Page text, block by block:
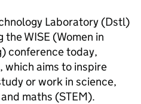
Laboratory (Dstl)
WISE (Women in
conference today,
which aims to inspire
or work in science,
maths (STEM).